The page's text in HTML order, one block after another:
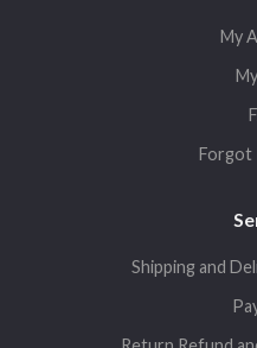
My
Forgot
Shipping and